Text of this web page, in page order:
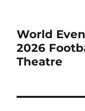
World
2026
Theatre